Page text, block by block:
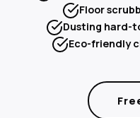
Floor
Dusting hard-
Eco-friendly